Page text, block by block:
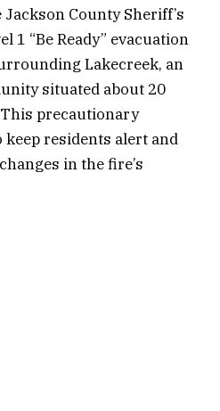
County Sheriff’s
1 “Be Ready” evacuation
Lakecreek, an
situated about 20
precautionary
residents alert and
in the fire’s